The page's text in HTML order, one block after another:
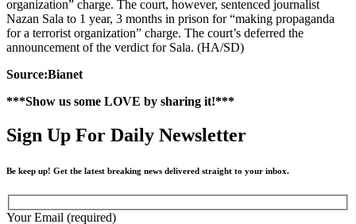
organization” charge. The court, however, sentenced journalist
Nazan Sala to 1 year, 3 months in prison for “making propaganda
for a terrorist organization” charge. The court’s deferred the
announcement of the verdict for Sala. (HA/SD)
Source:Bianet
***Show us some LOVE by sharing it!***
Sign Up For Daily Newsletter
Be keep up! Get the latest breaking news delivered straight to your inbox.
Your Email (required)